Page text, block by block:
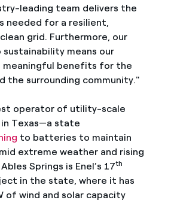
leading team delivers the
needed for a resilient,
grid. Furthermore, our
means our
meaningful benefits for the
the surrounding community."
operator of utility-scale
Texas—a state
to batteries to maintain
extreme weather and rising
Springs is Enel’s 17th
in the state, where it has
of wind and solar capacity